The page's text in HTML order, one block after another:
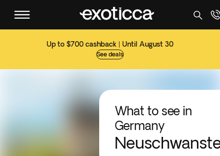
Up to $700 cashback | Until August 30
See deals
What to see in
Germany